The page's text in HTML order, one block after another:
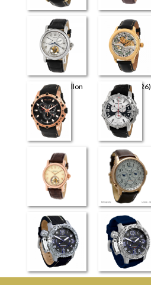
Universe Perugia
Flying Tourbillon
(3926)
The Art (4726)
Milano Venezia
Flying Tourbillon
(4026)
Retrograde